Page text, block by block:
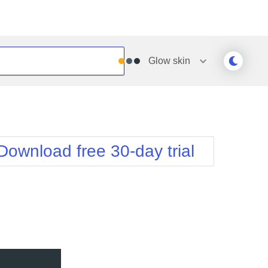
Glow skin
Simple
Sunset
Telerik
WebBlue
Windows7
free 30-day trial